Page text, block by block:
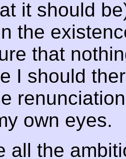
it should
the
that
I should
own eyes.
all the